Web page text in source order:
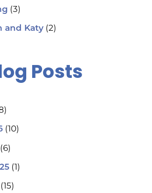
(3)
and Katy (2)
Posts
(10)
(6)
(1)
(15)